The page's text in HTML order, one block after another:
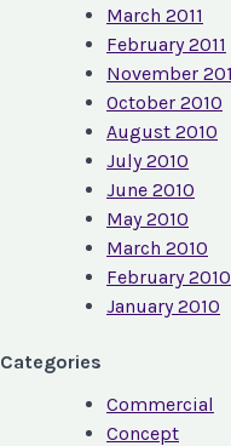
March 2011
February 2011
November
October 2010
August 2010
July 2010
June 2010
May 2010
March 2010
February 2010
January 2010
Categories
Commercial
Concept